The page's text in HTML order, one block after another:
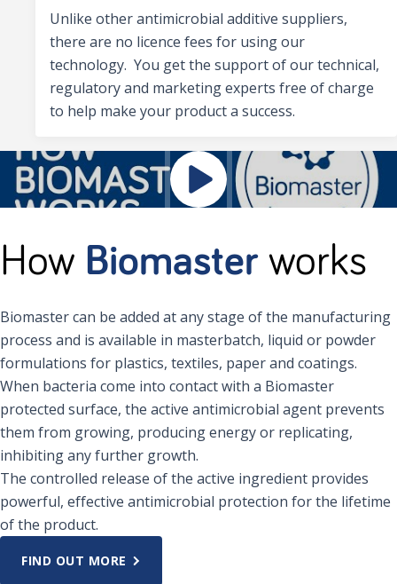
Unlike other antimicrobial additive suppliers,
there are no licence fees for using our
technology. You get the support of our technical,
regulatory and marketing experts free of charge
to help make your product a success.
How Biomaster works
Biomaster can be added at any stage of the manufacturing
process and is available in masterbatch, liquid or powder
formulations for plastics, textiles, paper and coatings.
When bacteria come into contact with a Biomaster
protected surface, the active antimicrobial agent prevents
them from growing, producing energy or replicating,
inhibiting any further growth.
The controlled release of the active ingredient provides
powerful, effective antimicrobial protection for the lifetime
of the product.
FIND OUT MORE